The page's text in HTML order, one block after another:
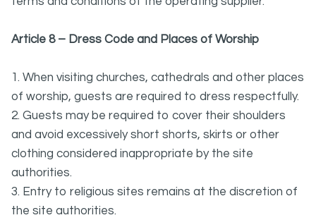
Article 8 – Dress Code and Places of Worship
1. When visiting churches, cathedrals and other places
of worship, guests are required to dress respectfully.
2. Guests may be required to cover their shoulders
and avoid excessively short shorts, skirts or other
clothing considered inappropriate by the site
authorities.
3. Entry to religious sites remains at the discretion of
the site authorities.